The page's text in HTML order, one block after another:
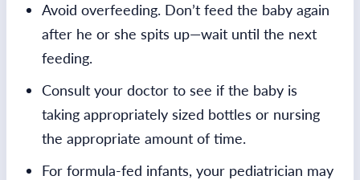
Avoid overfeeding. Don’t feed the baby again
after he or she spits up—wait until the next
feeding.
Consult your doctor to see if the baby is
taking appropriately sized bottles or nursing
the appropriate amount of time.
For formula-fed infants, your pediatrician may